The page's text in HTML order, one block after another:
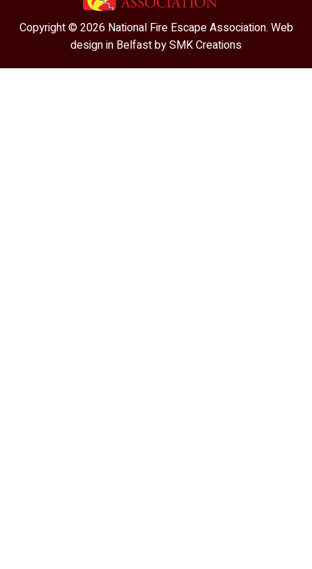
Copyright © 2026 National Fire Escape Association. Web
design in Belfast bySMK Creations